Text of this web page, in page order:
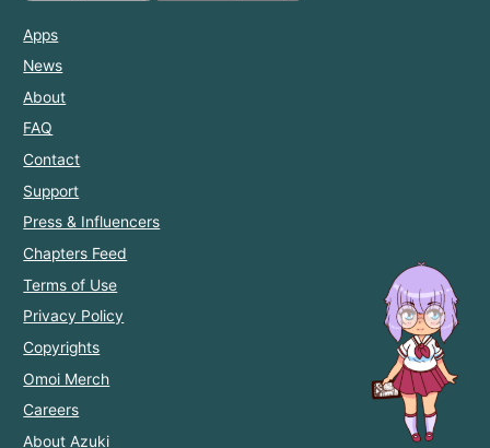
Apps
News
About
FAQ
Contact
Support
Press & Influencers
Chapters Feed
Terms of Use
Privacy Policy
Copyrights
Omoi Merch
Careers
About Azuki